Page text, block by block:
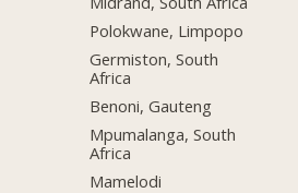
Polokwane, Limpopo
Germiston, South
Africa
Benoni, Gauteng
Mpumalanga, South
Africa
Mamelodi